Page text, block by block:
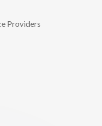
Providers